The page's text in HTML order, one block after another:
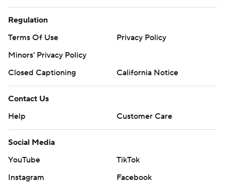
Regulation
Terms Of Use
Privacy Policy
Minors' Privacy Policy
Closed Captioning
California Notice
Contact Us
Help
Customer Care
Social Media
YouTube
TikTok
Instagram
Facebook